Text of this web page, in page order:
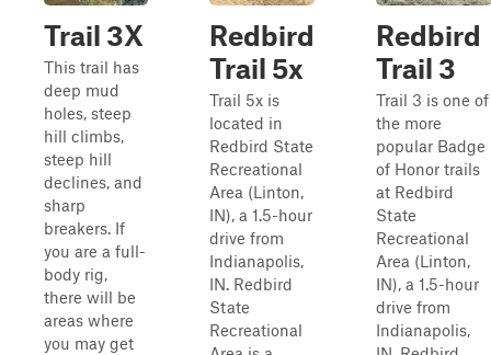
Trail 3X
This trail has
deep mud
holes, steep
hill climbs,
steep hill
declines, and
sharp
breakers. If
you are a full-
body rig,
there will be
areas where
you may get
Redbird
Trail 5x
Trail 5x is
located in
Redbird State
Recreational
Area (Linton,
IN), a 1.5-hour
drive from
Indianapolis,
IN. Redbird
State
Recreational
Redbird
Trail 3
Trail 3 is one of
the more
popular Badge
of Honor trails
at Redbird
State
Recreational
Area (Linton,
IN), a 1.5-hour
drive from
Indianapolis,